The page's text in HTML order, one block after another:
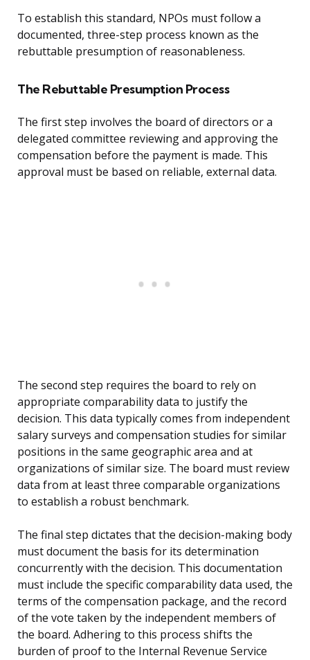
To establish this standard, NPOs must follow a
documented, three-step process known as the
rebuttable presumption of reasonableness.
The Rebuttable Presumption Process
The first step involves the board of directors or a
delegated committee reviewing and approving the
compensation before the payment is made. This
approval must be based on reliable, external data.
The second step requires the board to rely on
appropriate comparability data to justify the
decision. This data typically comes from independent
salary surveys and compensation studies for similar
positions in the same geographic area and at
organizations of similar size. The board must review
data from at least three comparable organizations
to establish a robust benchmark.
The final step dictates that the decision-making body
must document the basis for its determination
concurrently with the decision. This documentation
must include the specific comparability data used, the
terms of the compensation package, and the record
of the vote taken by the independent members of
the board. Adhering to this process shifts the
burden of proof to the Internal Revenue Service